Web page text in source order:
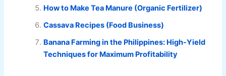
How to Make Tea Manure (Organic Fertilizer)
Cassava Recipes (Food Business)
Banana Farming in the Philippines: High-Yield
Techniques for Maximum Profitability